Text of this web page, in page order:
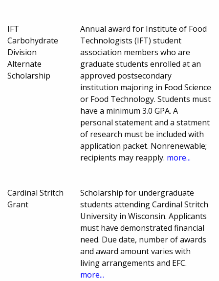
IFT
Carbohydrate
Division
Alternate
Scholarship
Annual award for Institute of Food
Technologists (IFT) student
association members who are
graduate students enrolled at an
approved postsecondary
institution majoring in Food Science
or Food Technology. Students must
have a minimum 3.0 GPA. A
personal statement and a statment
of research must be included with
application packet. Nonrenewable;
recipients may reapply. more...
Cardinal Stritch
Grant
Scholarship for undergraduate
students attending Cardinal Stritch
University in Wisconsin. Applicants
must have demonstrated financial
need. Due date, number of awards
and award amount varies with
living arrangements and EFC.
more...